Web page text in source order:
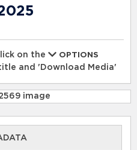
on the
OPTIONS
and 'Download Media'